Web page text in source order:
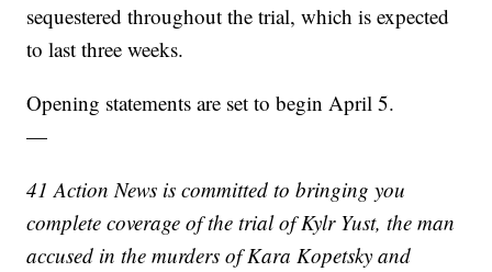
sequestered throughout the trial, which is expected
to last three weeks.
Opening statements are set to begin April 5.
—
41 Action News is committed to bringing you
complete coverage of the trial of Kylr Yust, the man
accused in the murders of Kara Kopetsky and